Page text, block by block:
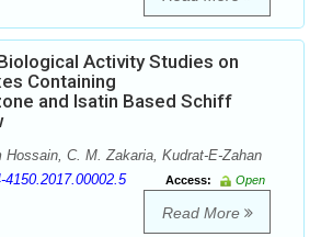
Activity Studies on
Containing
and Isatin Based Schiff
Hossain, C. M. Zakaria, Kudrat-E-Zahan
4150.2017.00002.5 Access:
Open
Read More